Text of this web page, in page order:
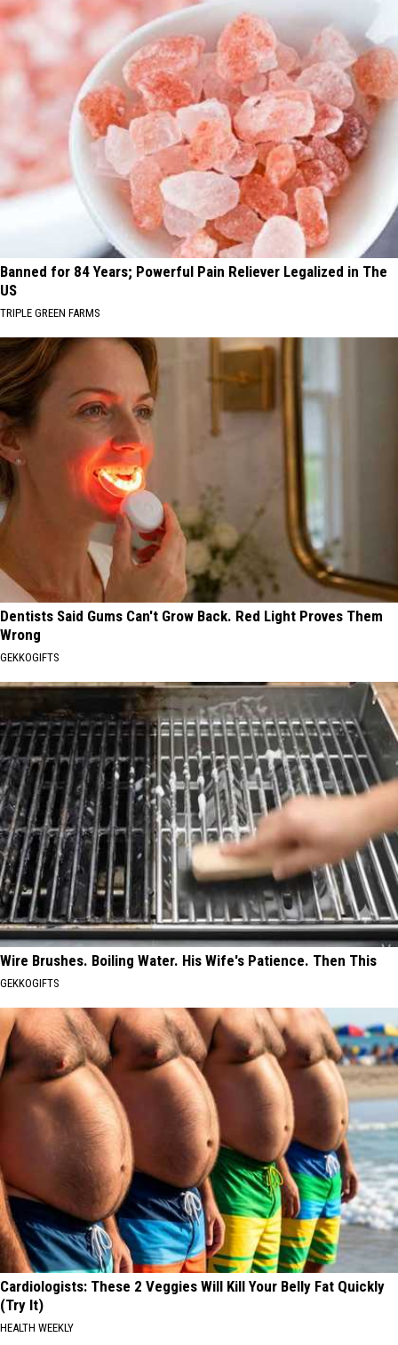
Banned for 84 Years; Powerful Pain Reliever Legalized in The
US
TRIPLE GREEN FARMS
Dentists Said Gums Can't Grow Back. Red Light Proves Them
Wrong
GEKKOGIFTS
Wire Brushes. Boiling Water. His Wife's Patience. Then This
GEKKOGIFTS
Cardiologists: These 2 Veggies Will Kill Your Belly Fat Quickly
(Try It)
HEALTH WEEKLY